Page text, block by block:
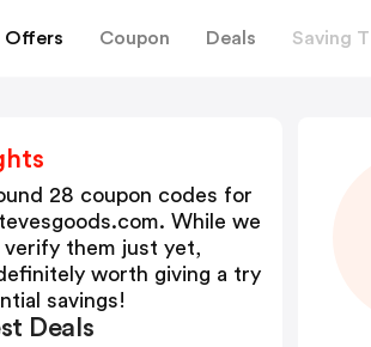
Offers Coupon Deals Saving
28 coupon codes for
. While we
verify them just yet,
worth giving a try
savings!
Deals